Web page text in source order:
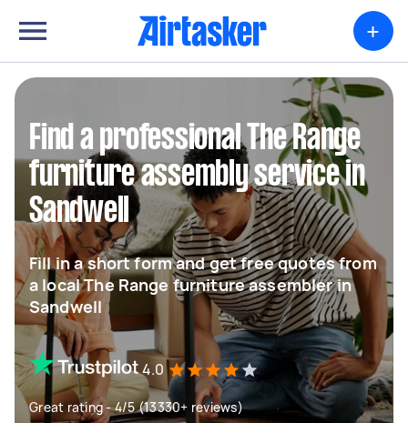
+
Find a professional The Range
furniture assembly service in
Sandwell
Fill in a short form and get free quotes from
a local The Range furniture assembler in
Sandwell
4.0
Great rating - 4/5 (13330+ reviews)